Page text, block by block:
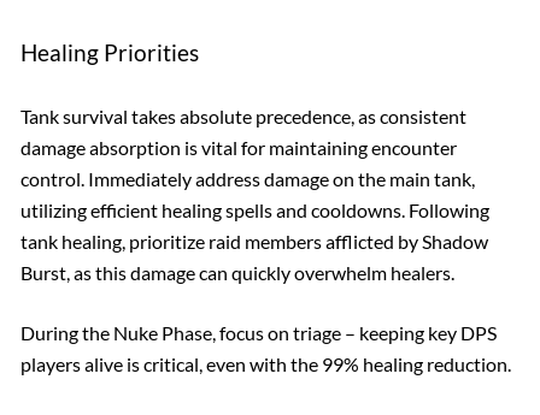
Healing Priorities
Tank survival takes absolute precedence, as consistent
damage absorption is vital for maintaining encounter
control. Immediately address damage on the main tank,
utilizing efficient healing spells and cooldowns. Following
tank healing, prioritize raid members afflicted by Shadow
Burst, as this damage can quickly overwhelm healers.
During the Nuke Phase, focus on triage – keeping key DPS
players alive is critical, even with the 99% healing reduction.